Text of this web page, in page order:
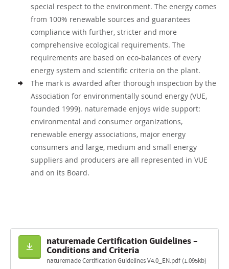
special respect to the environment. The energy comes
from 100% renewable sources and guarantees
compliance with further, stricter and more
comprehensive ecological requirements. The
requirements are based on eco-balances of every
energy system and scientific criteria on the plant.
The mark is awarded after thorough inspection by the
Association for environmentally sound energy (VUE,
founded 1999). naturemade enjoys wide support:
environmental and consumer organizations,
renewable energy associations, major energy
consumers and large, medium and small energy
suppliers and producers are all represented in VUE
and on its Board.
naturemade Certification Guidelines –
Conditions and Criteria
naturemade Certification Guidelines V4.0_EN.pdf (1.095kb)